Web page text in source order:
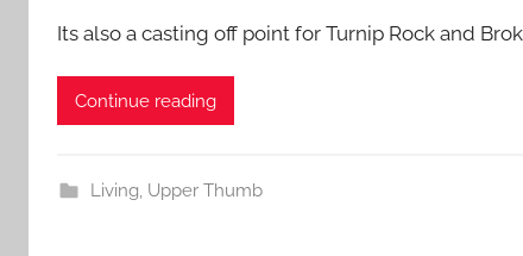
Its also a casting off point for Turnip Rock and
Continue reading
Living, Upper Thumb